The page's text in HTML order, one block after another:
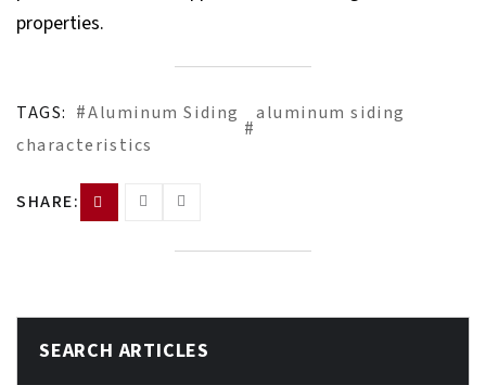
properties.
TAGS: Aluminum Siding
aluminum siding
characteristics
SHARE:
SEARCH ARTICLES